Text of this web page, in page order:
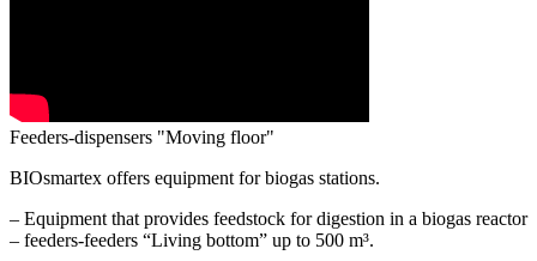
Feeders-dispensers "Moving floor"
BIOsmartex offers equipment for biogas stations.
– Equipment that provides feedstock for digestion in a biogas reactor
– feeders-feeders “Living bottom” up to 500 m³.